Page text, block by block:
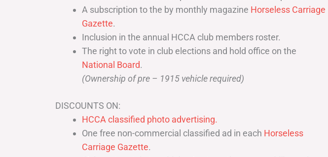
A subscription to the by monthly magazine Horseless Carriage
Gazette.
Inclusion in the annual HCCA club members roster.
The right to vote in club elections and hold office on the
National Board.
(Ownership of pre – 1915 vehicle required)
DISCOUNTS ON:
HCCA classified photo advertising.
One free non-commercial classified ad in each Horseless
Carriage Gazette.